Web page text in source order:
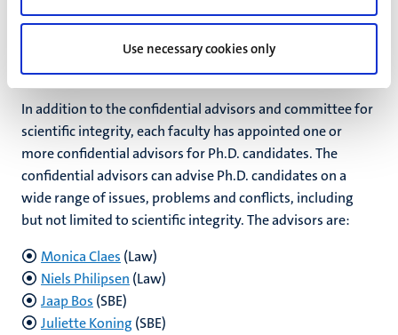
Use necessary cookies only
Confidential advisors for Ph.D.
candidates
In addition to the confidential advisors and committee for
scientific integrity, each faculty has appointed one or
more confidential advisors for Ph.D. candidates. The
confidential advisors can advise Ph.D. candidates on a
wide range of issues, problems and conflicts, including
but not limited to scientific integrity.The advisors are:
Monica Claes (Law)
Niels Philipsen (Law)
Jaap Bos (SBE)
Juliette Koning (SBE)